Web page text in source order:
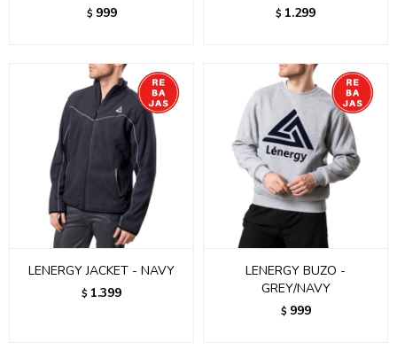
$ 999 $ 1.299
LENERGY JACKET - NAVY
$ 1.399
LENERGY BUZO -
GREY/NAVY
$ 999